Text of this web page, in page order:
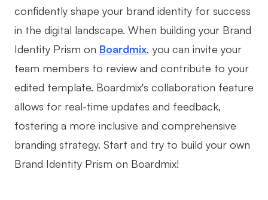
confidently shape your brand identity for success
in the digital landscape. When building your Brand
Identity Prism on Boardmix, you can invite your
team members to review and contribute to your
edited template. Boardmix's collaboration feature
allows for real-time updates and feedback,
fostering a more inclusive and comprehensive
branding strategy. Start and try to build your own
Brand Identity Prism on Boardmix!